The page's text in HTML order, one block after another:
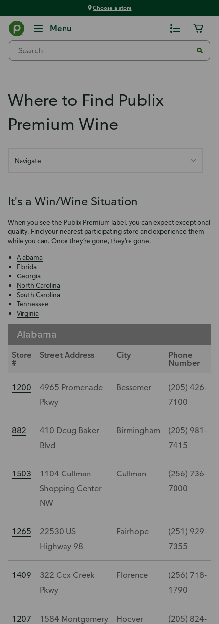
Choose a store
Menu
Publix Premium Wine
Where to Find Publix
Premium Wine
Navigate
It's a Win/Wine Situation
When you see the Publix Premium label, you can expect exceptional
quality. Find your nearest participating store and experience them
while you can. Once they’re gone, they’re gone.
Alabama
Florida
Georgia
North Carolina
South Carolina
Tennessee
Virginia
Alabama
Store
#
Street Address City
Phone
Number
1200
4965 Promenade
Pkwy
Bessemer
(205) 426-
7100
882
410 Doug Baker
Blvd
Birmingham
(205) 981-
7415
1503
1104 Cullman
Shopping Center
NW
Cullman
(256) 736-
7000
1265
22530 US
Highway 98
Fairhope
(251) 929-
7355
1409
322 Cox Creek
Pkwy
Florence
(256) 718-
1790
1207
1584 Montgomery
Hoover
(205) 824-